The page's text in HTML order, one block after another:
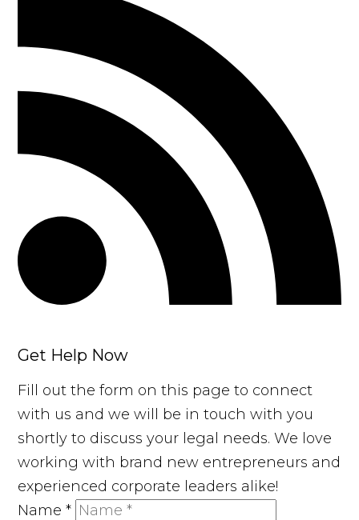
Get Help Now
Fill out the form on this page to connect
with us and we will be in touch with you
shortly to discuss your legal needs. We love
working with brand new entrepreneurs and
experienced corporate leaders alike!
Name*